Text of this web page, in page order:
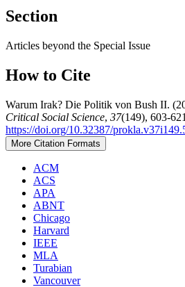
Section
Articles beyond the Special Issue
How to Cite
Warum Irak? Die Politik von Bush II.
Critical Social Science, 37(149), 603-
https://doi.org/10.32387/
More Citation Formats
ACM
ACS
APA
ABNT
Chicago
Harvard
IEEE
MLA
Turabian
Vancouver